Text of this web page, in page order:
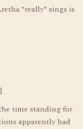
*really* sings is
time standing for
apparently had